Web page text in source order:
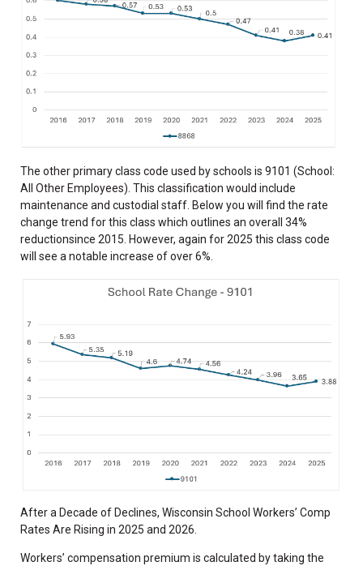
The other primary class code used by schools is 9101 (School:
All Other Employees). This classification would include
maintenance and custodial staff. Below you will find the rate
change trend for this class which outlines an overall 34%
reductionsince 2015. However, again for 2025 this class code
will see a notable increase of over 6%.
After a Decade of Declines, Wisconsin School Workers’ Comp
Rates Are Rising in 2025 and 2026.
Workers’ compensation premium is calculated by taking the